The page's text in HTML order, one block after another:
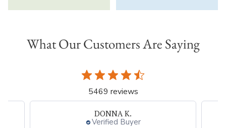
What Our Customers Are Saying
5469 reviews
Neal G.
Verified Buyer